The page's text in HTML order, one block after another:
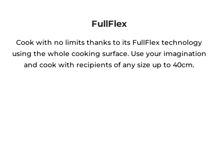
FullFlex
Cook with no limits thanks to its FullFlex technology
using the whole cooking surface. Use your imagination
and cook with recipients of any size up to 40cm.